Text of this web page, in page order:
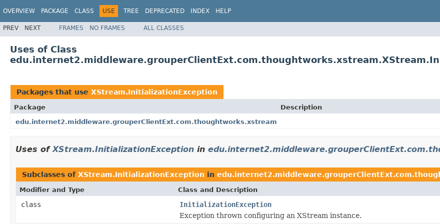
OVERVIEW PACKAGE CLASS USE TREE DEPRECATED INDEX HELP
PREV NEXT FRAMES NO FRAMES ALL CLASSES
Uses of Class
Packages that use XStream.InitializationException
Package
Description
edu.internet2.middleware.grouperClientExt.com.thoughtworks.xstream
Uses of XStream.InitializationException in
Subclasses of XStream.InitializationException in
Modifier and Type Class and Description
class
InitializationException
Exception thrown configuring an XStream instance.